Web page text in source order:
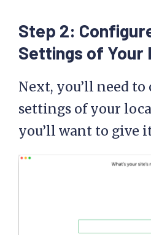
Step 2:
Settings of Your
Next, you’ll need
settings of your
you’ll want to give